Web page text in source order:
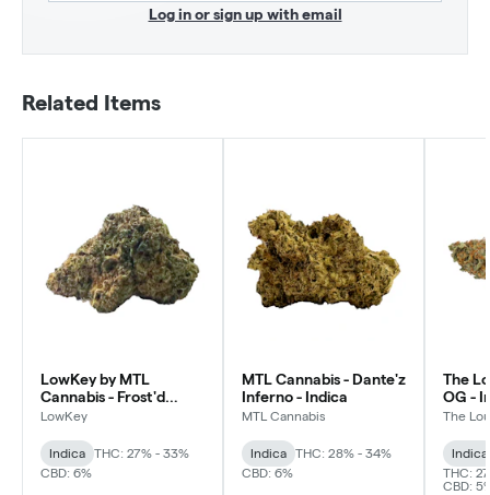
Log in or sign up with email
Related Items
LowKey by MTL
Cannabis - Frost'd
Flakes - Indica
LowKey
Indica
THC: 27% - 33%
CBD: 6%
MTL Cannabis - Dante'z
Inferno - Indica
MTL Cannabis
Indica
THC: 28% - 34%
CBD: 6%
The
OG -
The
Indica
THC:
CBD: